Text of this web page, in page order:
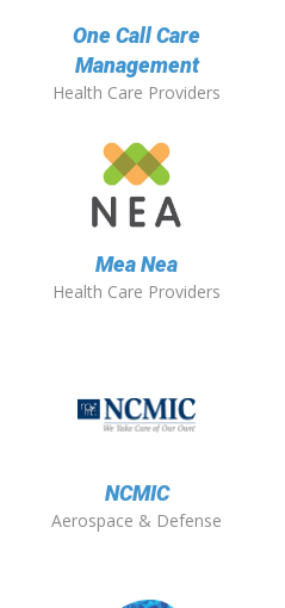
One Call Care
Management
Health Care Providers
Mea Nea
Health Care Providers
NCMIC
Aerospace & Defense